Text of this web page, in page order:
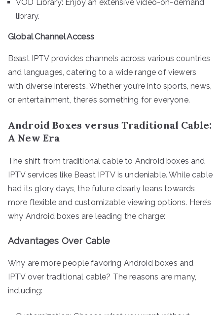
VOD Library: Enjoy an extensive video-on-demand
library.
Global Channel Access
Beast IPTV provides channels across various countries
and languages, catering to a wide range of viewers
with diverse interests. Whether you’re into sports, news,
or entertainment, there’s something for everyone.
Android Boxes versus Traditional Cable:
A New Era
The shift from traditional cable to Android boxes and
IPTV services like Beast IPTV is undeniable. While cable
had its glory days, the future clearly leans towards
more flexible and customizable viewing options. Here’s
why Android boxes are leading the charge:
Advantages Over Cable
Why are more people favoring Android boxes and
IPTV over traditional cable? The reasons are many,
including: